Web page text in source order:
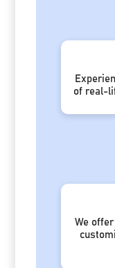
of real-
We